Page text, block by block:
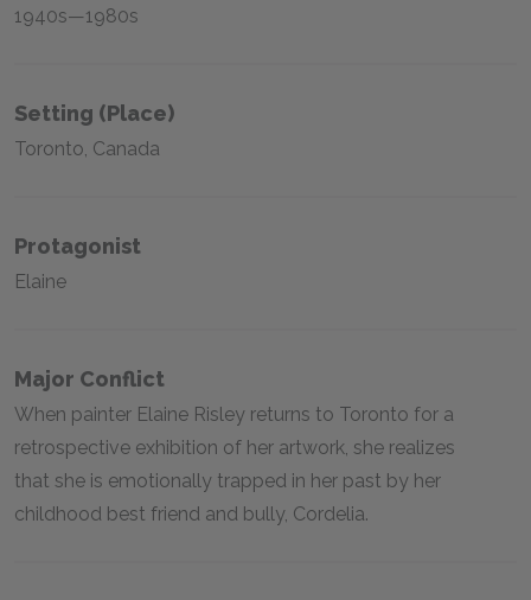
1940s—1980s
Setting (place)
Toronto, Canada
Protagonist
Elaine
Major Conflict
When painter Elaine Risley returns to Toronto for a
retrospective exhibition of her artwork, she realizes
that she is emotionally trapped in her past by her
childhood best friend and bully, Cordelia.